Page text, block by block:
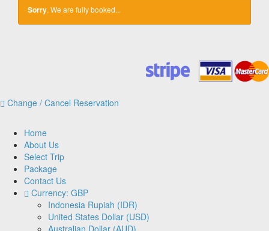
Sorry. We are fully booked...
Change / Cancel Reservation
Home
About Us
Select Trip
Package
Contact Us
Currency: GBP
Indonesia Rupiah (IDR)
United States Dollar (USD)